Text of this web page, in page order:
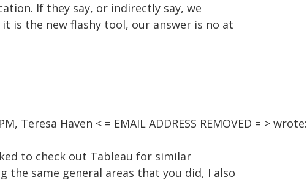
If they say, or indirectly say, we
is the new flashy tool, our answer is no at
Teresa Haven < = EMAIL ADDRESS REMOVED = > wrote:
to check out Tableau for similar
the same general areas that you did, I also